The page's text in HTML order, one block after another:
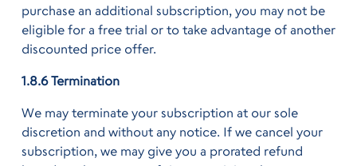
purchase an additional subscription, you may not be
eligible for a free trial or to take advantage of another
discounted price offer.
1.8.6 Termination
We may terminate your subscription at our sole
discretion and without any notice. If we cancel your
subscription, we may give you a prorated refund